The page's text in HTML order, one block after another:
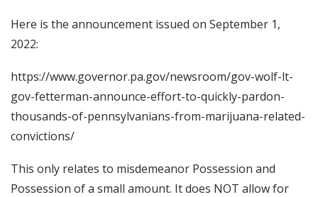
Here is the announcement issued on September 1,
2022:
https://www.governor.pa.gov/newsroom/gov-wolf-lt-
gov-fetterman-announce-effort-to-quickly-pardon-
thousands-of-pennsylvanians-from-marijuana-related-
convictions/
This only relates to misdemeanor Possession and
Possession of a small amount. It does NOT allow for